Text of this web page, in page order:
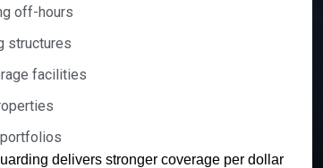
off-hours
structures
facilities
delivers stronger coverage per dollar